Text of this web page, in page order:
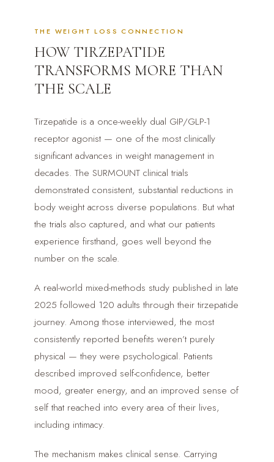
THE WEIGHT LOSS CONNECTION
HOW TIRZEPATIDE
TRANSFORMS MORE THAN
THE SCALE
Tirzepatide is a once-weekly dual GIP/GLP-1
receptor agonist — one of the most clinically
significant advances in weight management in
decades. The SURMOUNT clinical trials
demonstrated consistent, substantial reductions in
body weight across diverse populations. But what
the trials also captured, and what our patients
experience firsthand, goes well beyond the
number on the scale.
A real-world mixed-methods study published in late
2025 followed 120 adults through their tirzepatide
journey. Among those interviewed, the most
consistently reported benefits weren’t purely
physical — they were psychological. Patients
described improved self-confidence, better
mood, greater energy, and an improved sense of
self that reached into every area of their lives,
including intimacy.
The mechanism makes clinical sense. Carrying